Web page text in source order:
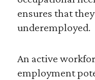
ensures that
underemployed.
An active
employment